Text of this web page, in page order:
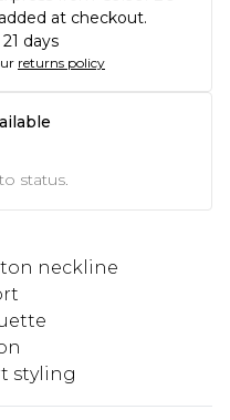
at checkout.
days
returns policy
status.
neckline
styling